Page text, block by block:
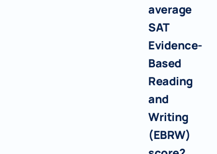
average
SAT
Evidence-
Based
Reading
and
Writing
(EBRW)